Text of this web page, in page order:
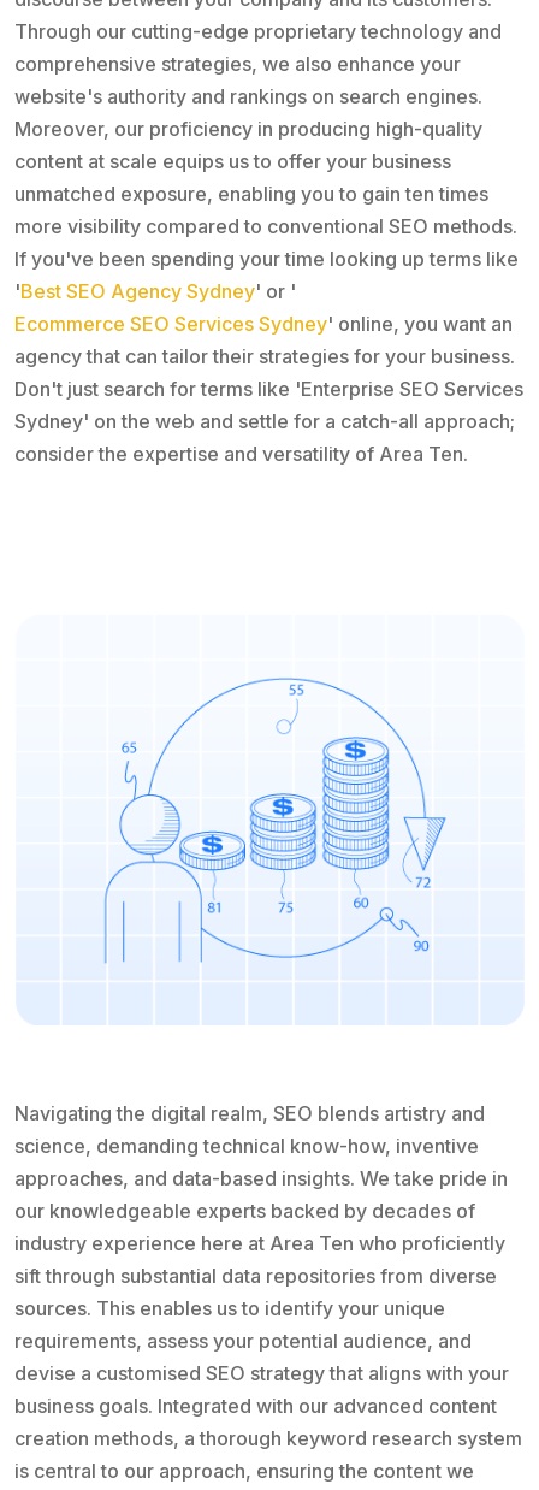
Through our cutting-edge proprietary technology and
comprehensive strategies, we also enhance your
website's authority and rankings on search engines.
Moreover, our proficiency in producing high-quality
content at scale equips us to offer your business
unmatched exposure, enabling you to gain ten times
more visibility compared to conventional SEO methods.
If you've been spending your time looking up terms like
'Best SEO Agency Sydney' or '
Ecommerce SEO Services Sydney' online, you want an
agency that can tailor their strategies for your business.
Don't just search for terms like 'Enterprise SEO Services
Sydney' on the web and settle for a catch-all approach;
consider the expertise and versatility of Area Ten.
Navigating the digital realm, SEO blends artistry and
science, demanding technical know-how, inventive
approaches, and data-based insights. We take pride in
our knowledgeable experts backed by decades of
industry experience here at Area Ten who proficiently
sift through substantial data repositories from diverse
sources. This enables us to identify your unique
requirements, assess your potential audience, and
devise a customised SEO strategy that aligns with your
business goals. Integrated with our advanced content
creation methods, a thorough keyword research system
is central to our approach, ensuring the content we